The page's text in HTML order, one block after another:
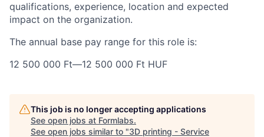
qualifications, experience, location and expected
impact on the organization.
The annual base pay range for this role is:
12 500 000 Ft—12 500 000 Ft HUF
This job is no longer accepting applications
See open jobs at Formlabs.
See open jobs similar to "3D printing - Service